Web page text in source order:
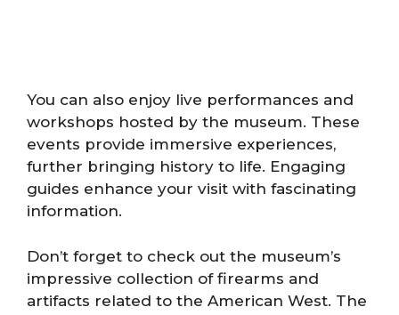
You can also enjoy live performances and
workshops hosted by the museum. These
events provide immersive experiences,
further bringing history to life. Engaging
guides enhance your visit with fascinating
information.
Don’t forget to check out the museum’s
impressive collection of firearms and
artifacts related to the American West. The